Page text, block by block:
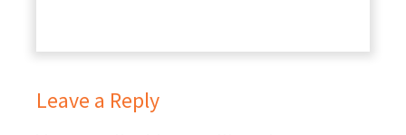
Leave a Reply